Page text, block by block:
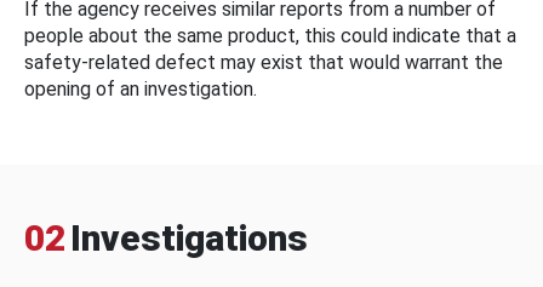
If the agency receives similar reports from a number of
people about the same product, this could indicate that a
safety-related defect may exist that would warrant the
opening of an investigation.
02 Investigations